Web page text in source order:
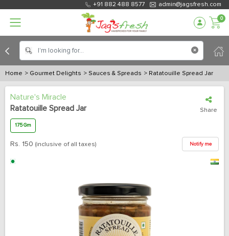
+91 882 488 8577 admin@jagsfresh.com
0
Home > Gourmet Delights > Sauces & Spreads > Ratatouille Spread Jar
Nature's Miracle
Ratatouille Spread Jar
Share
175 Gm
Rs. 150 (inclusive of all taxes) Notify me